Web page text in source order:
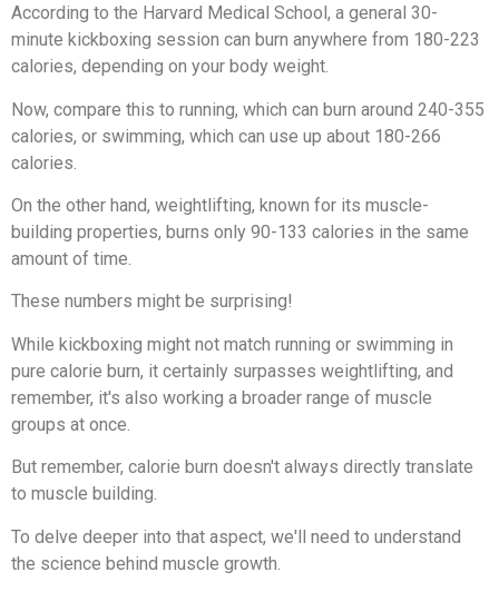
According to the Harvard Medical School, a general 30-
minute kickboxing session can burn anywhere from 180-223
calories, depending on your body weight.
Now, compare this to running, which can burn around 240-355
calories, or swimming, which can use up about 180-266
calories.
On the other hand, weightlifting, known for its muscle-
building properties, burns only 90-133 calories in the same
amount of time.
These numbers might be surprising!
While kickboxing might not match running or swimming in
pure calorie burn, it certainly surpasses weightlifting, and
remember, it's also working a broader range of muscle
groups at once.
But remember, calorie burn doesn't always directly translate
to muscle building.
To delve deeper into that aspect, we'll need to understand
the science behind muscle growth.